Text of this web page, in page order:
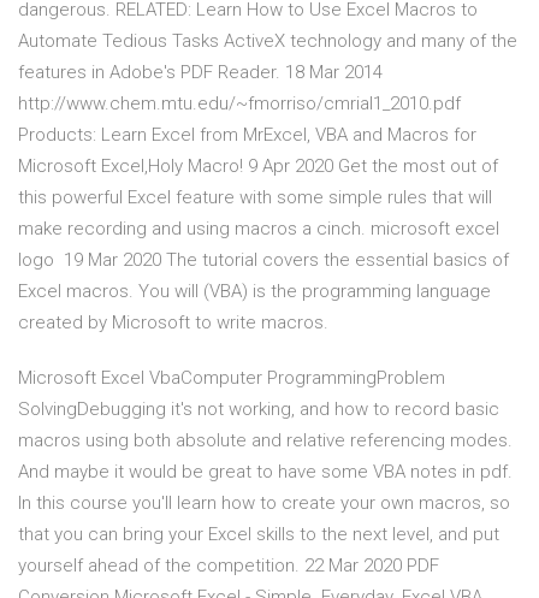
dangerous. RELATED: Learn How to Use Excel Macros to
Automate Tedious Tasks ActiveX technology and many of the
features in Adobe's PDF Reader. 18 Mar 2014
http://www.chem.mtu.edu/~fmorriso/cmrial1_2010.pdf
Products: Learn Excel from MrExcel, VBA and Macros for
Microsoft Excel,Holy Macro! 9 Apr 2020 Get the most out of
this powerful Excel feature with some simple rules that will
make recording and using macros a cinch. microsoft excel
logo 19 Mar 2020 The tutorial covers the essential basics of
Excel macros. You will (VBA) is the programming language
created by Microsoft to write macros.
Microsoft Excel VbaComputer ProgrammingProblem
SolvingDebugging it's not working, and how to record basic
macros using both absolute and relative referencing modes.
And maybe it would be great to have some VBA notes in pdf.
In this course you'll learn how to create your own macros, so
that you can bring your Excel skills to the next level, and put
yourself ahead of the competition. 22 Mar 2020 PDF